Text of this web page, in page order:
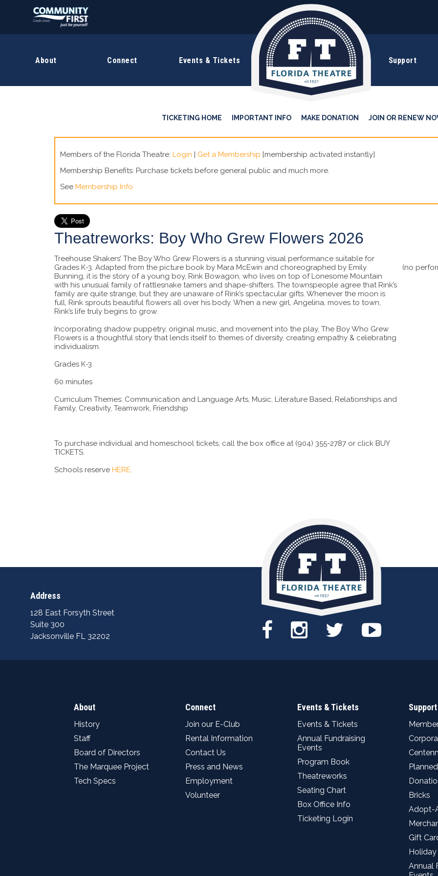
About Connect Events & Tickets Support
TICKETING HOME IMPORTANT INFO MAKE DONATION JOIN OR RENEW
Members of the Florida Theatre: Login | Get a Membership [membership activated instantly]
Membership Benefits: Purchase tickets before general public and much more.
See Membership Info
Theatreworks: Boy Who Grew Flowers 2026
(no
Treehouse Shakers’ The Boy Who Grew Flowers is a stunning visual performance suitable for
Grades K-3. Adapted from the picture book by Mara McEwin and choreographed by Emily
Bunning, it is the story of a young boy, Rink Bowagon, who lives on top of Lonesome Mountain
with his unusual family of rattlesnake tamers and shape-shifters. The townspeople agree that Rink’s
family are quite strange, but they are unaware of Rink’s spectacular gifts. Whenever the moon is
full, Rink sprouts beautiful flowers all over his body. When a new girl, Angelina, moves to town,
Rink’s life truly begins to grow.
Incorporating shadow puppetry, original music, and movement into the play, The Boy Who Grew
Flowers is a thoughtful story that lends itself to themes of diversity, creating empathy & celebrating
individualism.
Grades K-3
60 minutes
Curriculum Themes: Communication and Language Arts, Music, Literature Based, Relationships and
Family, Creativity, Teamwork, Friendship
To purchase individual and homeschool tickets, call the box office at (904) 355-2787 or click BUY
TICKETS.
Schools reserve HERE.
Address
128 East Forsyth Street
Suite 300
Jacksonville FL 32202
About
History
Staff
Board of Directors
The Marquee Project
Tech Specs
Connect
Join our E-Club
Rental Information
Contact Us
Press and News
Employment
Volunteer
Events & Tickets
Events & Tickets
Annual Fundraising
Events
Program Book
Theatreworks
Seating Chart
Box Office Info
Ticketing Login
Support
Bricks
Adopt-
Gift
Annual